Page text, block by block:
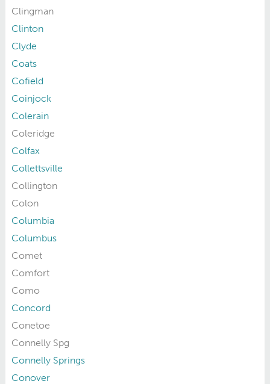
Clingman
Clinton
Clyde
Coats
Cofield
Coinjock
Colerain
Coleridge
Colfax
Collettsville
Collington
Colon
Columbia
Columbus
Comet
Comfort
Como
Concord
Conetoe
Connelly Spg
Connelly Springs
Conover